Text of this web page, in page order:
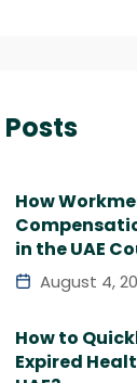
How
in the UAE
August 4,
How to
Expired